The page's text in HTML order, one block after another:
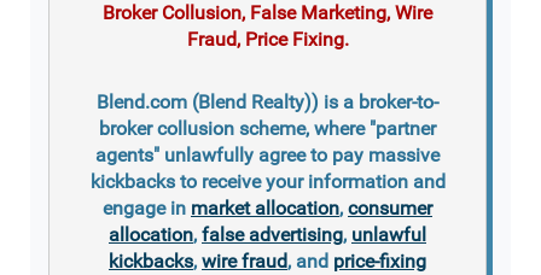
Broker Collusion, False Marketing, Wire
Fraud, Price Fixing.
Blend.com (Blend Realty)) is a broker-to-
broker collusion scheme, where "partner
agents" unlawfully agree to pay massive
kickbacks to receive your information and
engage in market allocation, consumer
allocation, false advertising, unlawful
kickbacks, wire fraud, and price-fixing